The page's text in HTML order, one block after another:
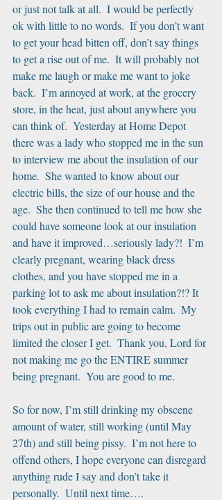
or just not talk at all.  I would be perfectly
ok with little to no words.  If you don’t want
to get your head bitten off, don’t say things
to get a rise out of me.  It will probably not
make me laugh or make me want to joke
back.  I’m annoyed at work, at the grocery
store, in the heat, just about anywhere you
can think of.  Yesterday at Home Depot
there was a lady who stopped me in the sun
to interview me about the insulation of our
home.  She wanted to know about our
electric bills, the size of our house and the
age.  She then continued to tell me how she
could have someone look at our insulation
and have it improved…seriously lady?!  I’m
clearly pregnant, wearing black dress
clothes, and you have stopped me in a
parking lot to ask me about insulation?!? It
took everything I had to remain calm.  My
trips out in public are going to become
limited the closer I get.  Thank you, Lord for
not making me go the ENTIRE summer
being pregnant.  You are good to me.
So for now, I’m still drinking my obscene
amount of water, still working (until May
27th) and still being pissy.  I’m not here to
offend others, I hope everyone can disregard
anything rude I say and don’t take it
personally.  Until next time….